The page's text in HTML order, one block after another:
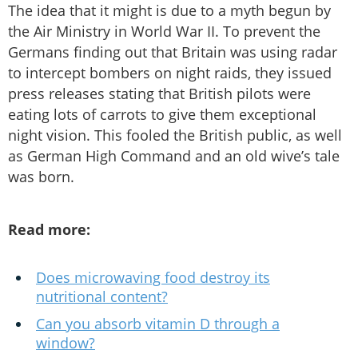
The idea that it might is due to a myth begun by
the Air Ministry in World War II. To prevent the
Germans finding out that Britain was using radar
to intercept bombers on night raids, they issued
press releases stating that British pilots were
eating lots of carrots to give them exceptional
night vision. This fooled the British public, as well
as German High Command and an old wive’s tale
was born.
Read more:
Does microwaving food destroy its
nutritional content?
Can you absorb vitamin D through a
window?